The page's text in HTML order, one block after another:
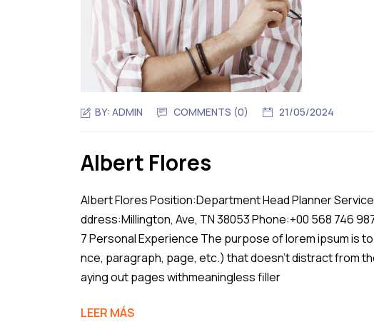
BY:ADMIN COMMENTS (0) 21/05/2024
Albert Flores
Albert Flores Position:Department Head Planner
ddress:Millington, Ave, TN 38053 Phone:+00 568 746
7 Personal Experience The purpose of lorem ipsum is
nce, paragraph, page, etc.) that doesn’t distract from
aying out pages withmeaningless filler
LEER MÁS